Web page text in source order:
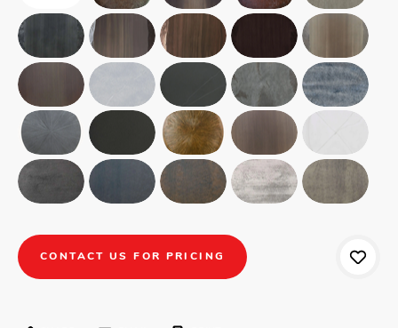
CONTACT US FOR PRICING